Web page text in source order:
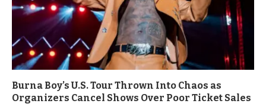
Burna Boy’s U.S. Tour Thrown Into Chaos as
Organizers Cancel Shows Over Poor Ticket Sales